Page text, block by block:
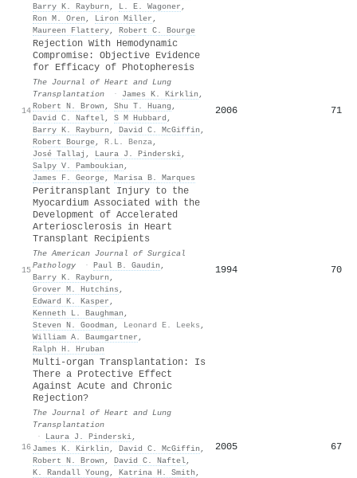
Barry K. Rayburn , L. E. Wagoner ,
Ron M. Oren , Liron Miller ,
Maureen Flattery, Robert C. Bourge
14
Rejection With Hemodynamic
Compromise: Objective Evidence
for Efficacy of Photopheresis
The Journal of Heart and Lung
Transplantation
· James K. Kirklin ,
Robert N. Brown , Shu T. Huang ,
David C. Naftel, S M Hubbard ,
Barry K. Rayburn , David C. McGiffin ,
Robert Bourge, R.L. Benza,
José Tallaj , Laura J. Pinderski,
Salpy V. Pamboukian ,
James F. George, Marisa B. Marques
2006 71
15
Peritransplant Injury to the
Myocardium Associated with the
Development of Accelerated
Arteriosclerosis in Heart
Transplant Recipients
The American Journal of Surgical
Pathology
· Paul B. Gaudin ,
Barry K. Rayburn ,
Grover M. Hutchins ,
Edward K. Kasper ,
Kenneth L. Baughman ,
Steven N. Goodman , Leonard E. Leeks ,
William A. Baumgartner ,
Ralph H. Hruban
1994 70
16
Multi-organ Transplantation: Is
There a Protective Effect
Against Acute and Chronic
Rejection?
The Journal of Heart and Lung
Transplantation
·
Laura J. Pinderski,
James K. Kirklin , David C. McGiffin ,
Robert N. Brown , David C. Naftel,
K. Randall Young , Katrina H. Smith ,
2005 67